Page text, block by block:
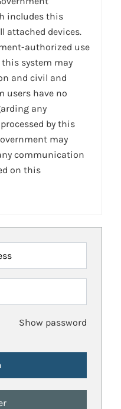
includes this
attached devices.
authorized use
system may
and civil and
users have no
any
by this
may
communication
on this
Show password